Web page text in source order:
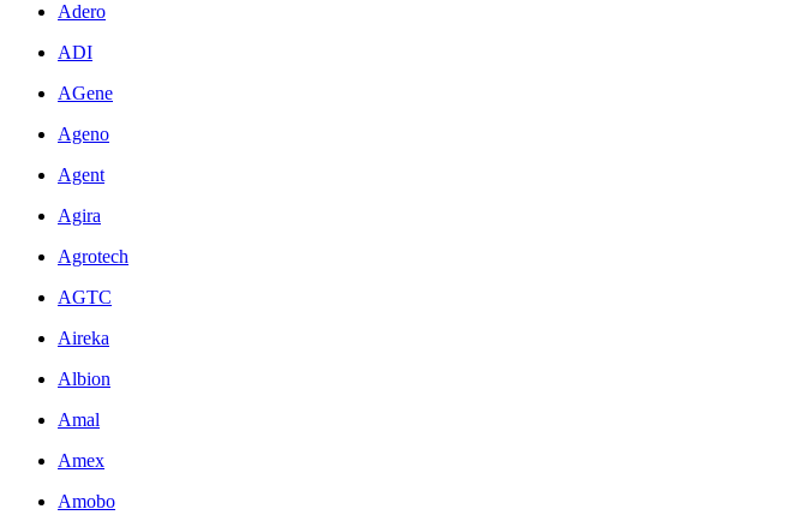
Adero
ADI
AGene
Ageno
Agent
Agira
Agrotech
AGTC
Aireka
Albion
Amal
Amex
Amobo